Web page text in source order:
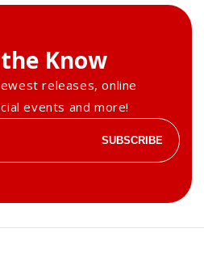
Know
releases, online
events and more!
SUBSCRIBE